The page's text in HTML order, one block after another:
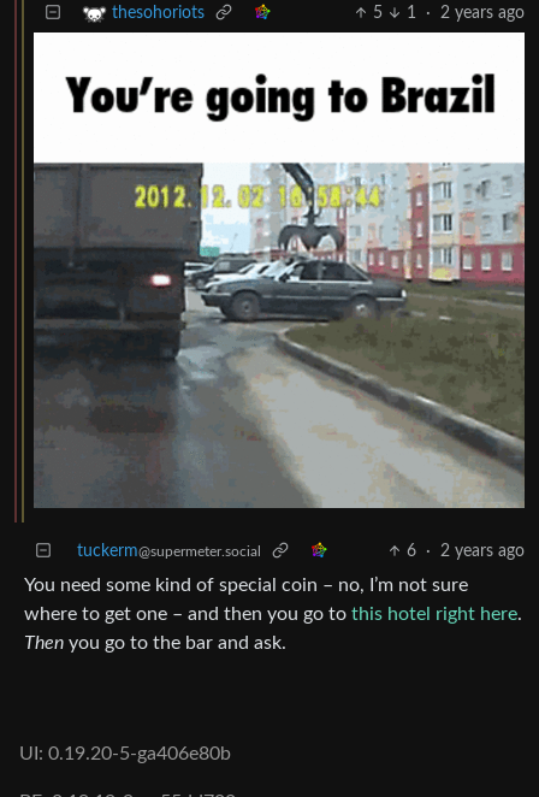
thesohoriots 5 1 · 2 years ago
tuckerm@supermeter.social 6 · 2 years ago
You need some kind of special coin – no, I’m not sure
where to get one – and then you go to this hotel right here.
Then you go to the bar and ask.
UI: 0.19.20-5-ga406e80b